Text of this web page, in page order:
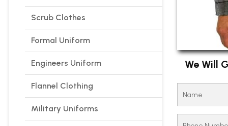
Scrub Clothes
Formal Uniform
Engineers Uniform
Flannel Clothing
Military Uniforms
We Will